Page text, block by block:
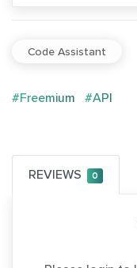
Code Assistant
#Freemium #API
REVIEWS 0